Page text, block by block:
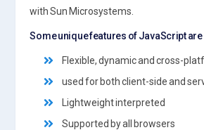
with Sun Microsystems.
Some unique features of JavaScript are
Flexible, dynamic and cross-
used for both client-side and
Lightweight interpreted
Supported by all browsers